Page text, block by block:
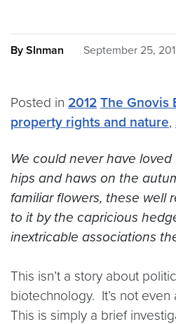
By SInman September 25,
Posted in 2012 The Gnovis
property rights and nature,
We could never have
hips and haws on the
familiar flowers, these well
to it by the capricious
inextricable associations
This isn’t a story about
biotechnology. It’s not
This is simply a brief